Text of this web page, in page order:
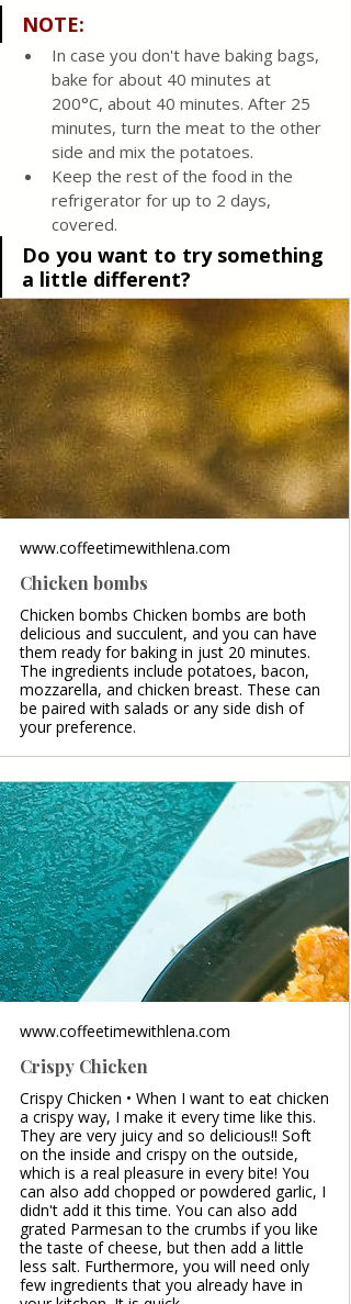
NOTE:
In case you don't have baking bags,
bake for about 40 minutes at
200°C, about 40 minutes. After 25
minutes, turn the meat to the other
side and mix the potatoes.
Keep the rest of the food in the
refrigerator for up to 2 days,
covered.
Do you want to try something
a little different?
www.coffeetimewithlena.com
Chicken bombs
Chicken bombs Chicken bombs are both
delicious and succulent, and you can have
them ready for baking in just 20 minutes.
The ingredients include potatoes, bacon,
mozzarella, and chicken breast. These can
be paired with salads or any side dish of
your preference.
www.coffeetimewithlena.com
Crispy Chicken
Crispy Chicken • When I want to eat chicken
a crispy way, I make it every time like this.
They are very juicy and so delicious!! Soft
on the inside and crispy on the outside,
which is a real pleasure in every bite! You
can also add chopped or powdered garlic, I
didn't add it this time. You can also add
grated Parmesan to the crumbs if you like
the taste of cheese, but then add a little
less salt. Furthermore, you will need only
few ingredients that you already have in